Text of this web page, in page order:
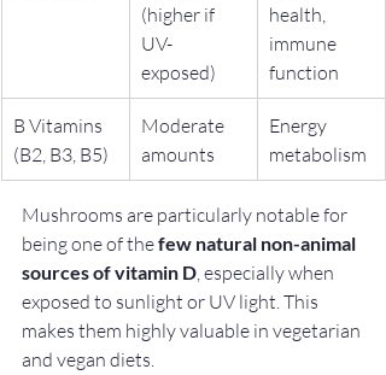
(higher if
UV-
exposed)
health,
immune
function
B Vitamins
(B2, B3, B5)
Moderate
amounts
Energy
metabolism
Mushrooms are particularly notable for
being one of the few natural non-animal
sources of vitamin D , especially when
exposed to sunlight or UV light. This
makes them highly valuable in vegetarian
and vegan diets.